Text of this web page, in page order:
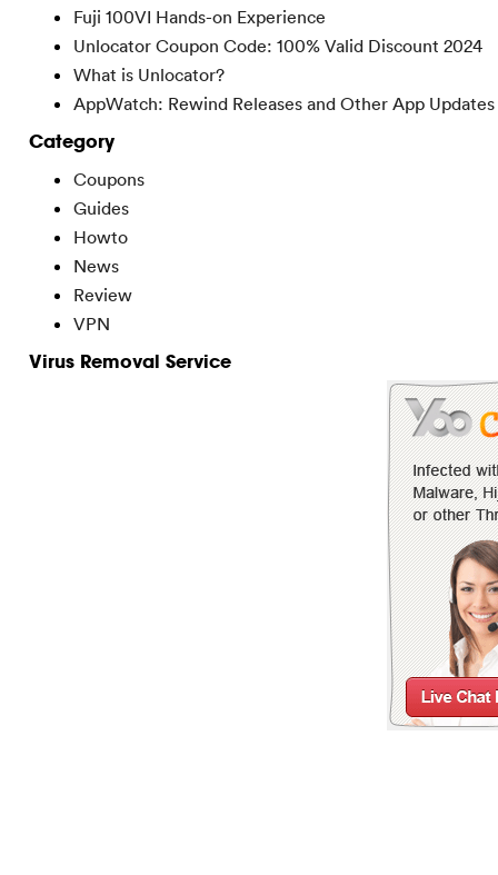
Fuji 100VI Hands-on Experience
Unlocator Coupon Code: 100% Valid Discount 2024
What is Unlocator?
AppWatch: Rewind Releases and Other App Updates
Category
Coupons
Guides
Howto
News
Review
VPN
Virus Removal Service